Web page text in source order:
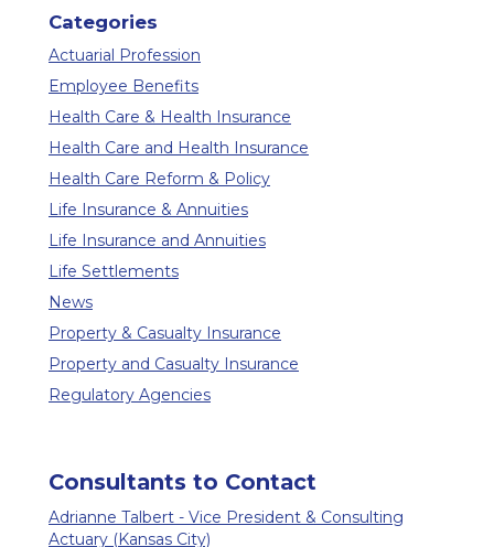
Categories
Actuarial Profession
Employee Benefits
Health Care & Health Insurance
Health Care and Health Insurance
Health Care Reform & Policy
Life Insurance & Annuities
Life Insurance and Annuities
Life Settlements
News
Property & Casualty Insurance
Property and Casualty Insurance
Regulatory Agencies
Consultants to Contact
Adrianne Talbert - Vice President & Consulting
Actuary (Kansas City)